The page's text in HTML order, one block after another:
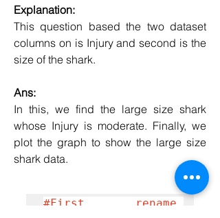
Explanation:
This question based the two dataset
columns on is Injury and second is the
size of the shark.
Ans:
In this, we find the large size shark
whose Injury is moderate. Finally, we
plot the graph to show the large size
shark data.
#First rename